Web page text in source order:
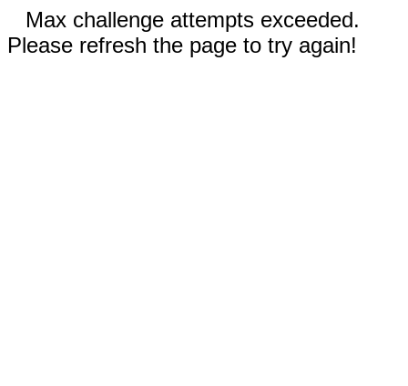
Max challenge attempts exceeded.
Please refresh the page to try again!